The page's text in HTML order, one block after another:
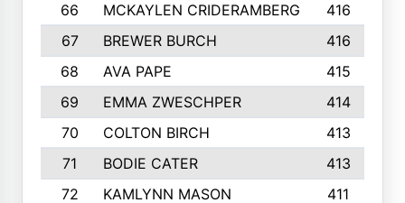
66
MCKAYLEN CRIDERAMBERG
416
67
BREWER BURCH
416
68
AVA PAPE
415
69
EMMA ZWESCHPER
414
70
COLTON BIRCH
413
71
BODIE CATER
413
72
KAMLYNN MASON
411